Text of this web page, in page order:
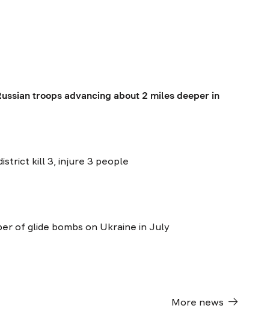
troops advancing about 2 miles deeper in
kill 3, injure 3 people
of glide bombs on Ukraine in July
More news